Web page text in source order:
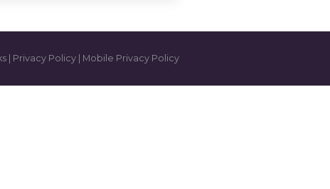
Privacy Policy Mobile Privacy Policy